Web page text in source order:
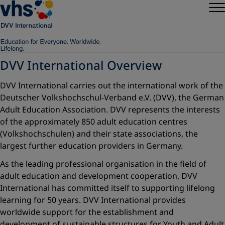
DVV International Overview
DVV International carries out the international work of the
Deutscher Volkshochschul-Verband e.V. (DVV), the German
Adult Education Association. DVV represents the interests
of the approximately 850 adult education centres
(Volkshochschulen) and their state associations, the
largest further education providers in Germany.
As the leading professional organisation in the field of
adult education and development cooperation, DVV
International has committed itself to supporting lifelong
learning for 50 years. DVV International provides
worldwide support for the establishment and